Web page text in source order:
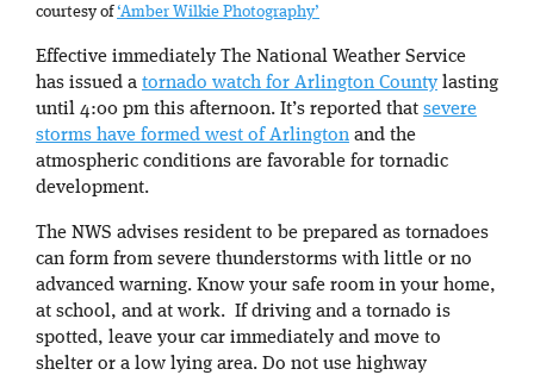
courtesy of‘Amber Wilkie Photography’
Effective immediately The National Weather Service
has issued a tornado watch for Arlington County lasting
until 4:00 pm this afternoon. It’s reported that severe
storms have formed west of Arlington and the
atmospheric conditions are favorable for tornadic
development.
The NWS advises resident to be prepared as tornadoes
can form from severe thunderstorms with little or no
advanced warning. Know your safe room in your home,
at school, and at work. If driving and a tornado is
spotted, leave your car immediately and move to
shelter or a low lying area. Do not use highway